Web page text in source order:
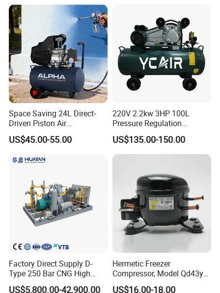
FAQ
1.What can you buy from us?
Tunneling Jumbo drilling rig ,DTH drilling
rig,Automatic drilling rig with rod changing
Space Saving 24L Direct-
Driven Piston Air
Compressor for Small
Workshop Tasks
US$45.00-55.00
220V 2.2kw 3HP 100L
Pressure Regulation
Portable Piston Belt Driven
Air Compressor
US$135.00-150.00
Factory Direct Supply D-
Type 250 Bar CNG High
Pressure Natural Gas Piston
US$5,800.00-42,900.00
Hermetic Freezer
Compressor, Model Qd43yg,
R600A Gas, 220V
US$16.00-18.00